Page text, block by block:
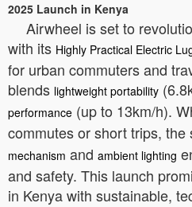
2025 Launch in Kenya
Airwheel is set to
with its Highly Practical Electric
for urban commuters and
blends lightweight portability
performance (up to 13km/h).
commutes or short trips, the
mechanism and ambient lighting
and safety. This launch
in Kenya with sustainable,